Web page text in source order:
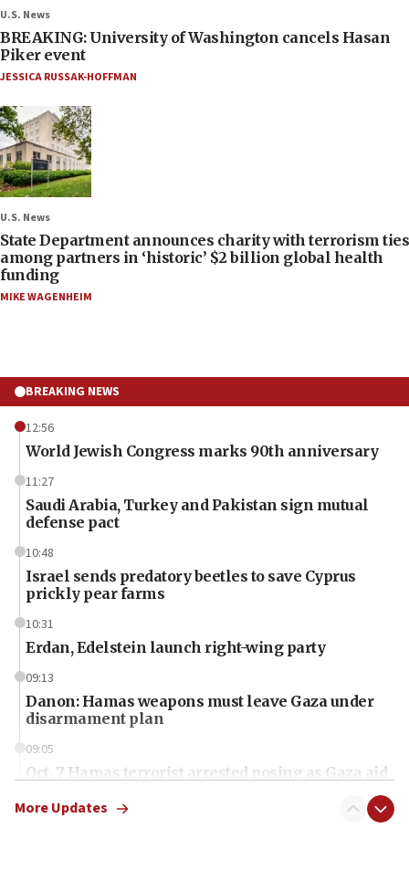
U.S. News
BREAKING: University of Washington cancels Hasan
Piker event
JESSICA RUSSAK-HOFFMAN
U.S. News
State Department announces charity with terrorism ties
among partners in ‘historic’ $2 billion global health
funding
MIKE WAGENHEIM
BREAKING NEWS
12:56
World Jewish Congress marks 90th anniversary
11:27
Saudi Arabia, Turkey and Pakistan sign mutual
defense pact
10:48
Israel sends predatory beetles to save Cyprus
prickly pear farms
10:31
Erdan, Edelstein launch right-wing party
09:13
Danon: Hamas weapons must leave Gaza under
disarmament plan
09:05
Oct. 7 Hamas terrorist arrested posing as Gaza aid
More Updates